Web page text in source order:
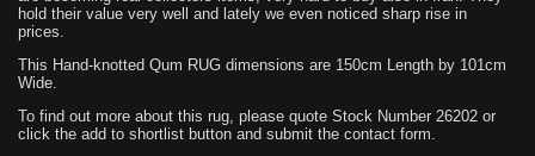
hold their value very well and lately we even noticed sharp rise in
prices.
This Hand-knotted Qum RUG dimensions are 150cm Length by 101cm
Wide.
To find out more about this rug, please quote Stock Number 26202 or
click the add to shortlist button and submit the contact form.